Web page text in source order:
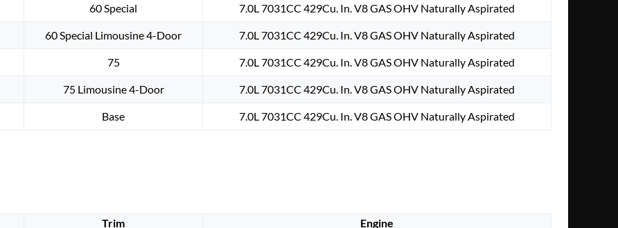
60 Special 7.0L 7031CC 429Cu. In. V8 GAS OHV Naturally Aspirated
60 Special Limousine 4-Door 7.0L 7031CC 429Cu. In. V8 GAS OHV Naturally Aspirated
75 7.0L 7031CC 429Cu. In. V8 GAS OHV Naturally Aspirated
75 Limousine 4-Door 7.0L 7031CC 429Cu. In. V8 GAS OHV Naturally Aspirated
Base 7.0L 7031CC 429Cu. In. V8 GAS OHV Naturally Aspirated
Trim Engine